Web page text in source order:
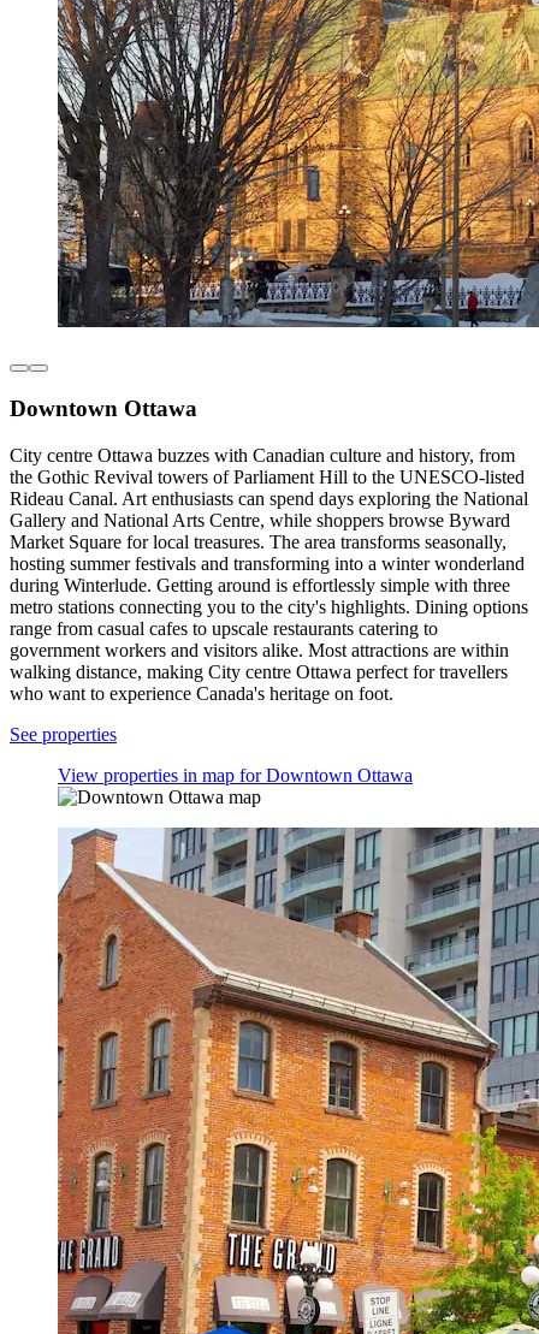
Downtown Ottawa
City centre Ottawa buzzes with Canadian culture and history, from
the Gothic Revival towers of Parliament Hill to the UNESCO-listed
Rideau Canal. Art enthusiasts can spend days exploring the National
Gallery and National Arts Centre, while shoppers browse Byward
Market Square for local treasures. The area transforms seasonally,
hosting summer festivals and transforming into a winter wonderland
during Winterlude. Getting around is effortlessly simple with three
metro stations connecting you to the city's highlights. Dining options
range from casual cafes to upscale restaurants catering to
government workers and visitors alike. Most attractions are within
walking distance, making City centre Ottawa perfect for travellers
who want to experience Canada's heritage on foot.
See properties
View properties in map for Downtown Ottawa